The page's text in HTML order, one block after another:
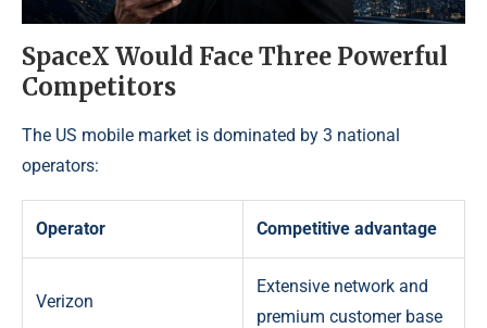
SpaceX Would Face Three Powerful
Competitors
The US mobile market is dominated by 3 national
operators:
Operator Competitive advantage
Verizon
Extensive network and
premium customer base